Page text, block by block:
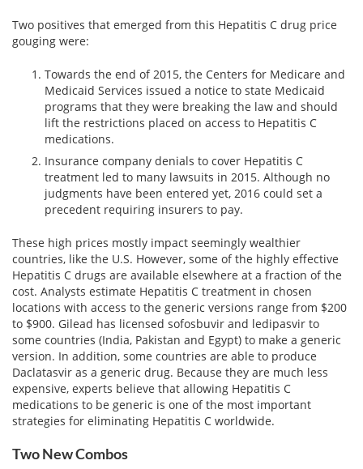
Two positives that emerged from this Hepatitis C drug price
gouging were:
Towards the end of 2015, the Centers for Medicare and
Medicaid Services issued a notice to state Medicaid
programs that they were breaking the law and should
lift the restrictions placed on access to Hepatitis C
medications.
Insurance company denials to cover Hepatitis C
treatment led to many lawsuits in 2015. Although no
judgments have been entered yet, 2016 could set a
precedent requiring insurers to pay.
These high prices mostly impact seemingly wealthier
countries, like the U.S. However, some of the highly effective
Hepatitis C drugs are available elsewhere at a fraction of the
cost. Analysts estimate Hepatitis C treatment in chosen
locations with access to the generic versions range from $200
to $900. Gilead has licensed sofosbuvir and ledipasvir to
some countries (India, Pakistan and Egypt) to make a generic
version. In addition, some countries are able to produce
Daclatasvir as a generic drug. Because they are much less
expensive, experts believe that allowing Hepatitis C
medications to be generic is one of the most important
strategies for eliminating Hepatitis C worldwide.
Two New Combos